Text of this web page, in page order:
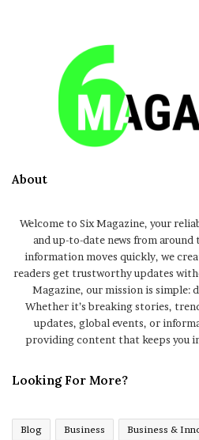
About
Welcome to Six Magazine, your
and up-to-date news from
information moves quickly, we
readers get trustworthy updates
Magazine, our mission is simple:
Whether it’s breaking stories,
updates, global events, or
providing content that keeps you
Looking For More?
Blog Business Business &